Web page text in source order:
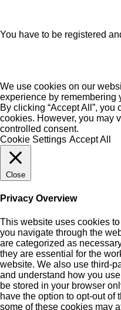
You have to be registered
We use cookies on our
experience by remembering
By clicking “Accept All”, you
cookies. However, you may
controlled consent.
Cookie Settings Accept All
Close
Privacy Overview
This website uses cookies
you navigate through the
are categorized as
they are essential for the
website. We also use third-
and understand how you
be stored in your browser
have the option to opt-out of
some of these cookies may